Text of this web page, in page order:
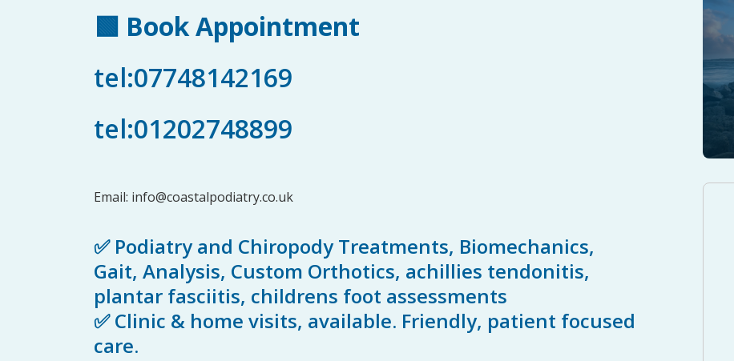
🟩 Book Appointment
tel:07748142169
tel:01202748899
Email: info@coastalpodiatry.co.uk
✅ Podiatry and Chiropody Treatments, Biomechanics,
Gait, Analysis, Custom Orthotics, achillies tendonitis,
plantar fasciitis, childrens foot assessments
✅ Clinic & home visits, available. Friendly, patient focused
care.